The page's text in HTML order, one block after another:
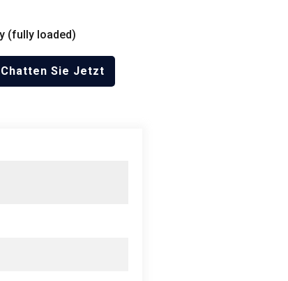
(fully loaded)
Chatten Sie Jetzt